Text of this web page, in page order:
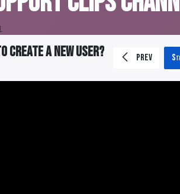
to create a new user? Prev